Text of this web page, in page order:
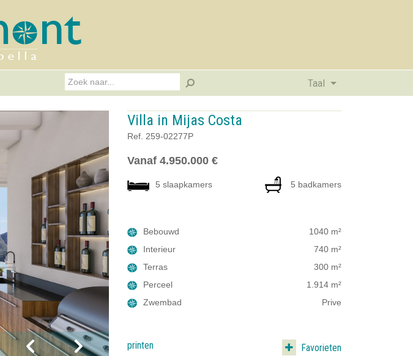
Taal
Villa in Mijas Costa
Ref. 259-02277P
Vanaf 4.950.000 €
5 slaapkamers 5 badkamers
Bebouwd
1040 m²
Interieur
740 m²
Terras
300 m²
Perceel
1.914 m²
Zwembad
Prive
printen Favorieten